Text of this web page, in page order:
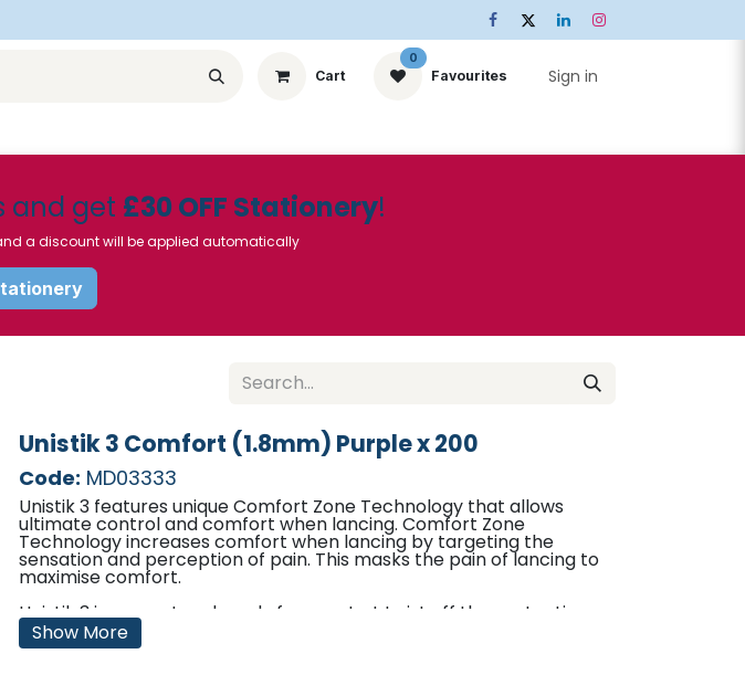
Cart
0
Favourites Sign in
and get £30 OFF Stationery!
a discount will be applied automatically
Unistik 3 Comfort (1.8mm) Purple x 200
Code: MD03333
Unistik 3 features unique Comfort Zone Technology that allows
ultimate control and comfort when lancing. Comfort Zone
Technology increases comfort when lancing by targeting the
sensation and perception of pain. This masks the pain of lancing to
maximise comfort.
Unistik 3 is pre-set and ready for use. Just twist off the protective
sterile cap and take the sample. The Unistik 3 needle point is hidden
before use and automatically retracts after use to avoid accidental
Show More